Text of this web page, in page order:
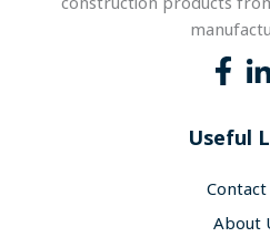
Useful
Contact
About